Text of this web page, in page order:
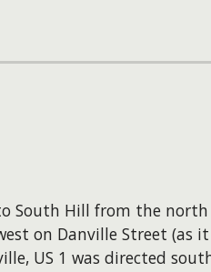
South Hill from the
on Danville Street (as
US 1 was directed